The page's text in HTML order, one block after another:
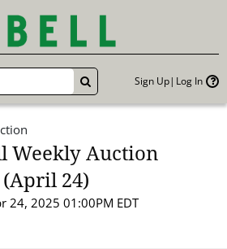
GO Sign Up Log In
Weekly Auction
(April 24)
24, 2025 01:00PM EDT